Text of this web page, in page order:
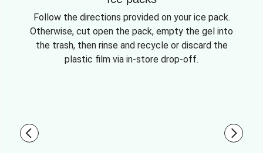
Follow the directions provided on your ice pack.
Otherwise, cut open the pack, empty the gel into
the trash, then rinse and recycle or discard the
plastic film via in-store drop-off.